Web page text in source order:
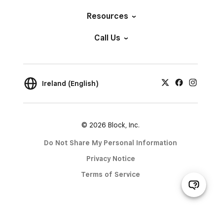
Resources
Call Us
Ireland (English)
© 2026 Block, Inc.
Do Not Share My Personal Information
Privacy Notice
Terms of Service